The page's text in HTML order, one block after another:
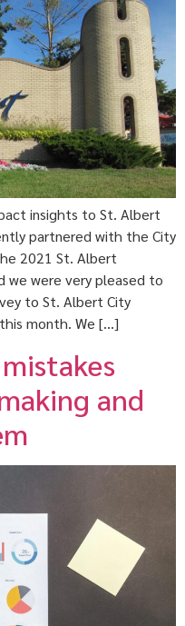
insights to St. Albert
partnered with the City
2021 St. Albert
we were very pleased to
to St. Albert City
month. We […]
and